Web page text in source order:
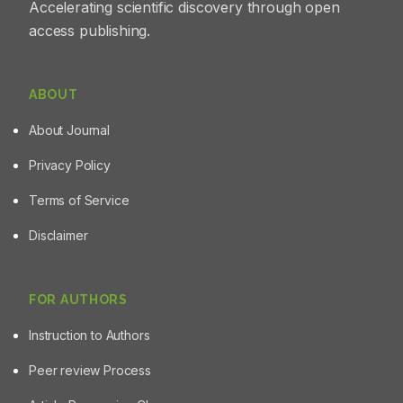
Accelerating scientific discovery through open
access publishing.
ABOUT
About Journal
Privacy Policy
Terms of Service
Disclaimer
FOR AUTHORS
Instruction to Authors
Peer review Process